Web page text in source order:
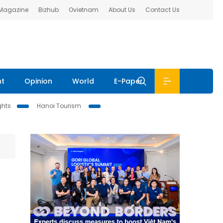
Bizhub Ovietnam About Us Contact Us
Opinion World E-Paper
Hanoi Tourism